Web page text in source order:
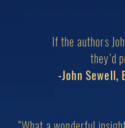
If the authors
they’d
-John